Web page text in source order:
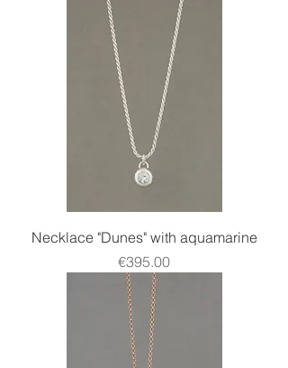
Necklace "Dunes" with aquamarine
Price
€395.00